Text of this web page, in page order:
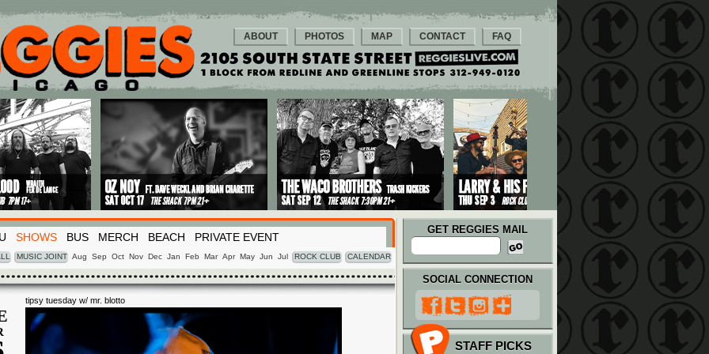
ABOUT PHOTOS MAP CONTACT FAQ
SHOWS BUS MERCH BEACH PRIVATE EVENT
MUSIC JOINT Aug Sep Oct Nov Dec Jan Feb Mar Apr May Jun Jul ROCK CLUB CALENDAR
GET REGGIES MAIL
tipsy tuesday w/ mr. blotto
SOCIAL CONNECTION
STAFF PICKS